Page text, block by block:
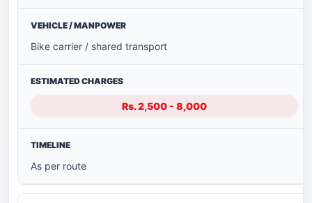
Bike carrier / shared transport
Rs. 2,500 - 8,000
As per route